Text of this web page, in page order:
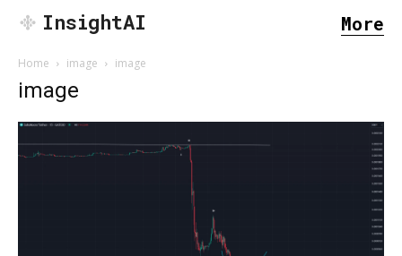
InsightAI More
Home image image
image